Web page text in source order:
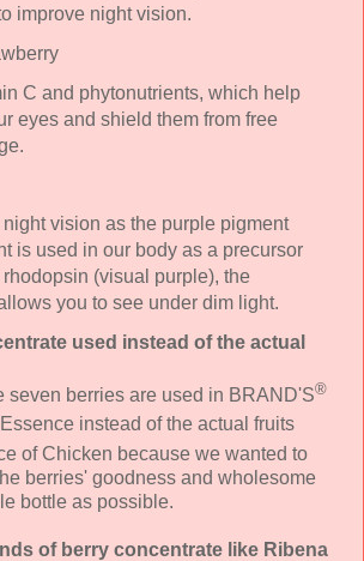
improve night vision.
C and phytonutrients, which help
eyes and shield them from free
vision as the purple pigment
is used in our body as a precursor
(visual purple), the
you to see under dim light.
used instead of the actual
seven berries are used in BRAND'S®
instead of the actual fruits
of Chicken because we wanted to
berries' goodness and wholesome
bottle as possible.
of berry concentrate like Ribena